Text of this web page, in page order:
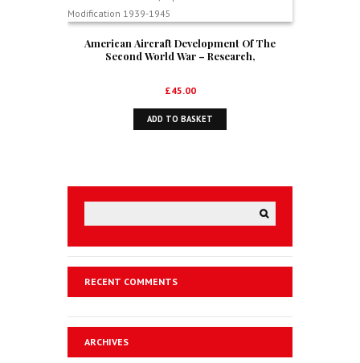
American Aircraft Development Of The
Second World War – Research,
£45.00
ADD TO BASKET
RECENT COMMENTS
ARCHIVES